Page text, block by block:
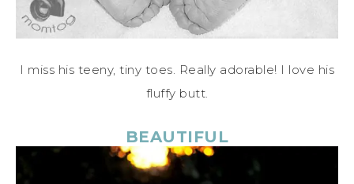
I miss his teeny, tiny toes. Really adorable! I love his
fluffy butt.
BEAUTIFUL